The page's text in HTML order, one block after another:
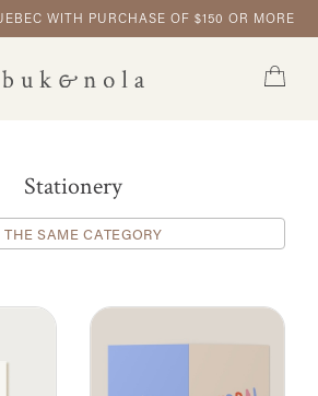
WITH PURCHASE OF $150 OR MORE
Stationery
THE SAME CATEGORY